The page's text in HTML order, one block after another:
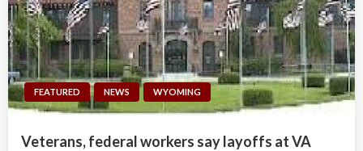
FEATURED NEWS WYOMING
Veterans, federal workers say layoffs at VA